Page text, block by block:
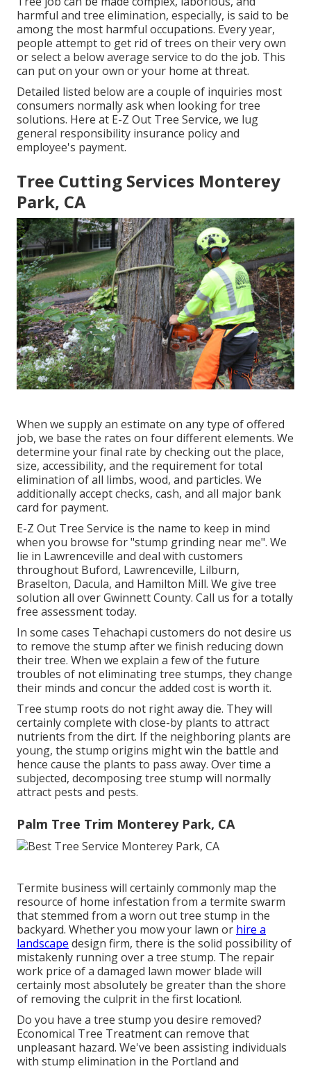
harmful and tree elimination, especially, is said to be
among the most harmful occupations. Every year,
people attempt to get rid of trees on their very own
or select a below average service to do the job. This
can put on your own or your home at threat.
Detailed listed below are a couple of inquiries most
consumers normally ask when looking for tree
solutions. Here at E-Z Out Tree Service, we lug
general responsibility insurance policy and
employee's payment.
Tree Cutting Services Monterey
Park, CA
When we supply an estimate on any type of offered
job, we base the rates on four different elements. We
determine your final rate by checking out the place,
size, accessibility, and the requirement for total
elimination of all limbs, wood, and particles. We
additionally accept checks, cash, and all major bank
card for payment.
E-Z Out Tree Service is the name to keep in mind
when you browse for "stump grinding near me". We
lie in Lawrenceville and deal with customers
throughout Buford, Lawrenceville, Lilburn,
Braselton, Dacula, and Hamilton Mill. We give tree
solution all over Gwinnett County. Call us for a totally
free assessment today.
In some cases Tehachapi customers do not desire us
to remove the stump after we finish reducing down
their tree. When we explain a few of the future
troubles of not eliminating tree stumps, they change
their minds and concur the added cost is worth it.
Tree stump roots do not right away die. They will
certainly complete with close-by plants to attract
nutrients from the dirt. If the neighboring plants are
young, the stump origins might win the battle and
hence cause the plants to pass away. Over time a
subjected, decomposing tree stump will normally
attract pests and pests.
Palm Tree Trim Monterey Park, CA
Termite business will certainly commonly map the
resource of home infestation from a termite swarm
that stemmed from a worn out tree stump in the
backyard. Whether you mow your lawn or hire a
landscape design firm, there is the solid possibility of
mistakenly running over a tree stump. The repair
work price of a damaged lawn mower blade will
certainly most absolutely be greater than the shore
of removing the culprit in the first location!.
Do you have a tree stump you desire removed?
Economical Tree Treatment can remove that
unpleasant hazard. We've been assisting individuals
with stump elimination in the Portland and